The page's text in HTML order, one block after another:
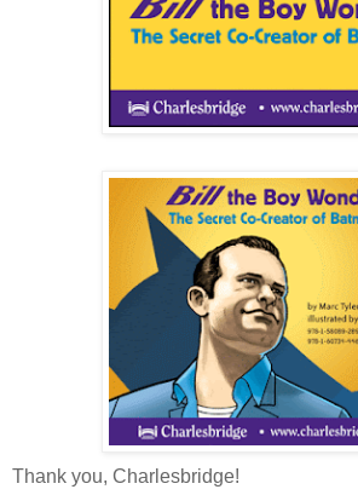
Thank you, Charlesbridge!